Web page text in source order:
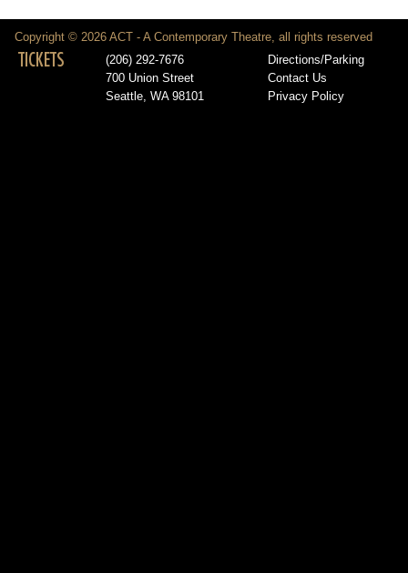
Copyright © 2026 ACT - A Contemporary Theatre, all rights reserved
TICKETS
(206) 292-7676
700 Union Street
Seattle, WA 98101
Directions/Parking
Contact Us
Privacy Policy